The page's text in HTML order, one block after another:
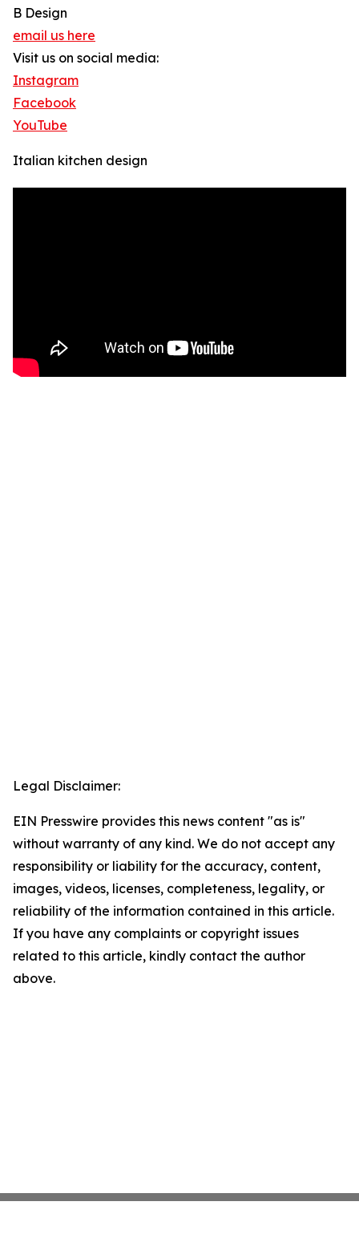
B Design
email us here
Visit us on social media:
Instagram
Facebook
YouTube
Italian kitchen design
Legal Disclaimer:
EIN Presswire provides this news content "as is"
without warranty of any kind. We do not accept any
responsibility or liability for the accuracy, content,
images, videos, licenses, completeness, legality, or
reliability of the information contained in this article.
If you have any complaints or copyright issues
related to this article, kindly contact the author
above.